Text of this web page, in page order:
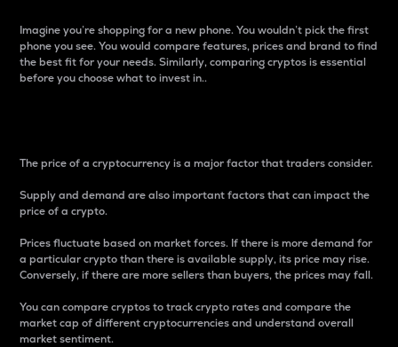
Imagine you’re shopping for a new phone. You wouldn’t pick the first
phone you see. You would compare features, prices and brand to find
the best fit for your needs. Similarly, comparing cryptos is essential
before you choose what to invest in..
The price of a cryptocurrency is a major factor that traders consider.
Supply and demand are also important factors that can impact the
price of a crypto.
Prices fluctuate based on market forces. If there is more demand for
a particular crypto than there is available supply, its price may rise.
Conversely, if there are more sellers than buyers, the prices may fall.
You can compare cryptos to track crypto rates and compare the
market cap of different cryptocurrencies and understand overall
market sentiment.